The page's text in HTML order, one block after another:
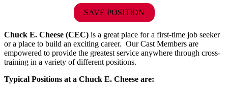
SAVE POSITION
Chuck E. Cheese (CEC) is a great place for a first-time job seeker
or a place to build an exciting career. Our Cast Members are
empowered to provide the greatest service anywhere through cross-
training in a variety of different positions.
Typical Positions at a Chuck E. Cheese are: